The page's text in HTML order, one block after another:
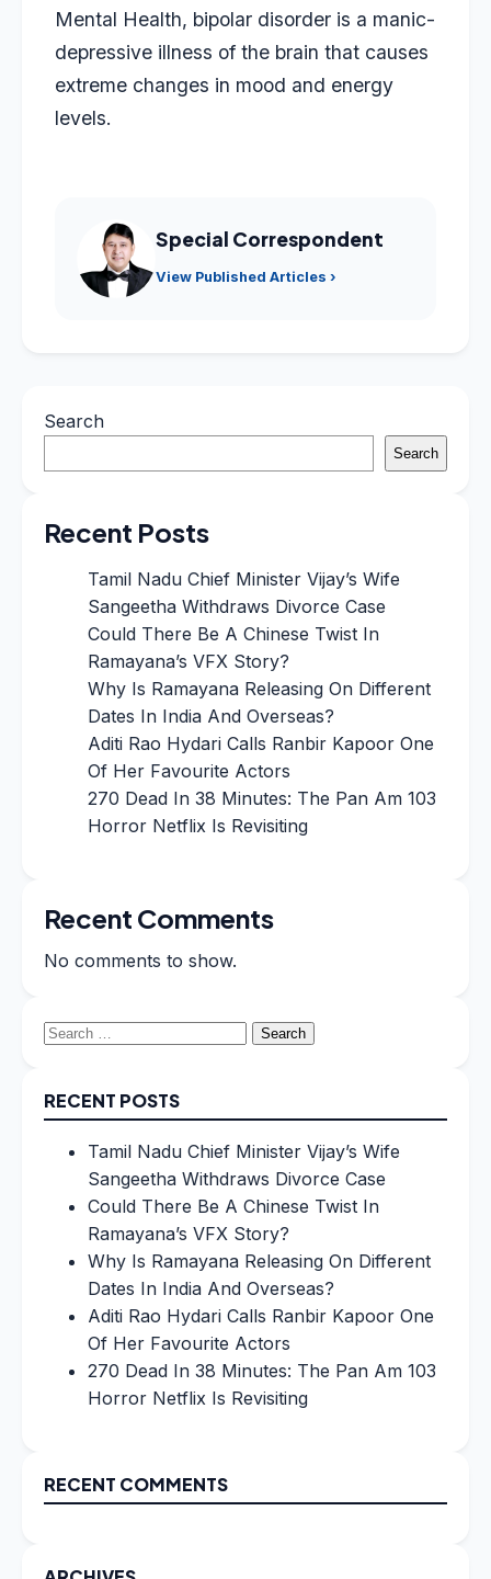
Mental Health, bipolar disorder is a manic-
depressive illness of the brain that causes
extreme changes in mood and energy
levels.
Special Correspondent
View Published Articles ›
Search
Search
Recent Posts
Tamil Nadu Chief Minister Vijay’s Wife
Sangeetha Withdraws Divorce Case
Could There Be A Chinese Twist In
Ramayana’s VFX Story?
Why Is Ramayana Releasing On Different
Dates In India And Overseas?
Aditi Rao Hydari Calls Ranbir Kapoor One
Of Her Favourite Actors
270 Dead In 38 Minutes: The Pan Am 103
Horror Netflix Is Revisiting
Recent Comments
No comments to show.
Search
RECENT POSTS
Tamil Nadu Chief Minister Vijay’s Wife
Sangeetha Withdraws Divorce Case
Could There Be A Chinese Twist In
Ramayana’s VFX Story?
Why Is Ramayana Releasing On Different
Dates In India And Overseas?
Aditi Rao Hydari Calls Ranbir Kapoor One
Of Her Favourite Actors
270 Dead In 38 Minutes: The Pan Am 103
Horror Netflix Is Revisiting
RECENT COMMENTS